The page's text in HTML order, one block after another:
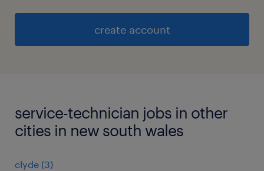
create account
service-technician jobs in other
cities in new south wales
clyde (3)